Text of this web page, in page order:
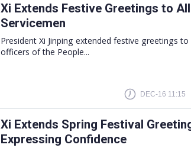
Xi Extends Festive Greetings to All
Servicemen
President Xi Jinping extended festive greetings
officers of the People...
DEC-16 11:15
Xi Extends Spring Festival
Expressing Confidence